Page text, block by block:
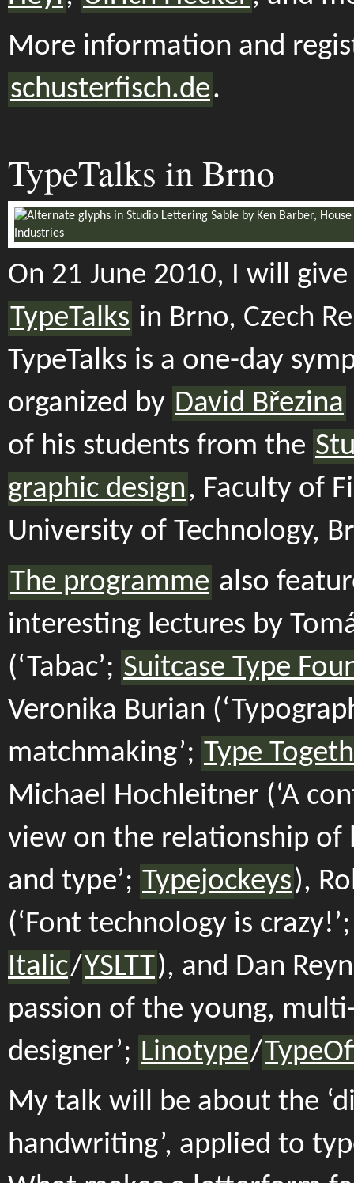
More information and
schusterfisch.de.
TypeTalks in Brno
On 21 June 2010, I will
TypeTalks in Brno, Czech
TypeTalks is a one-day
organized by David Březina
of his students from the
graphic design, Faculty of
University of Technology,
The programme also
interesting lectures by
(‘Tabac’; Suitcase Type
Veronika Burian
matchmaking’; Type
Michael Hochleitner (‘A
view on the relationship of
and type’; Typejockeys),
(‘Font technology is
Italic/YSLTT), and Dan
passion of the young,
designer’; Linotype/
My talk will be about the
handwriting’, applied to